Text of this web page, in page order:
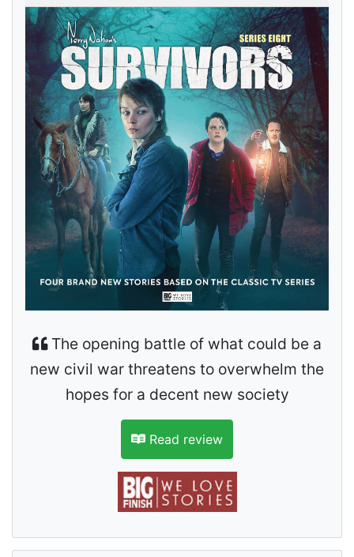
The opening battle of what could be a
new civil war threatens to overwhelm the
hopes for a decent new society
Read review